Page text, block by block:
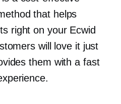
that helps
right on your Ecwid
will love it just
them with a fast